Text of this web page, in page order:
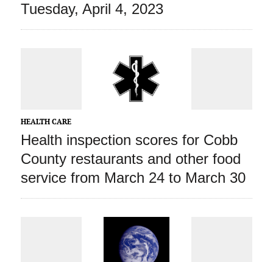
Tuesday, April 4, 2023
HEALTH CARE
Health inspection scores for Cobb
County restaurants and other food
service from March 24 to March 30